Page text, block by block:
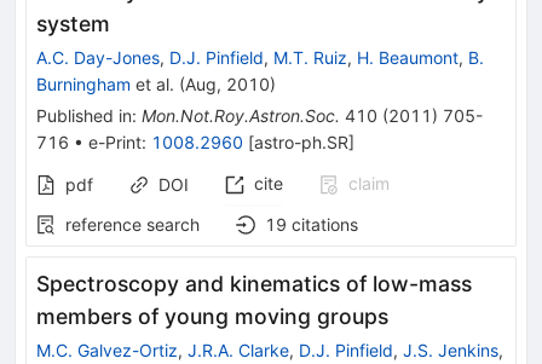
system
A.C. Day-Jones, D.J. Pinfield, M.T. Ruiz, H. Beaumont, B.
Burningham et al. (Aug, 2010)
Published in: Mon.Not.Roy.Astron.Soc. 410 (2011 ) 705-
716 • e-Print: 1008.2960 [astro-ph.SR]
pdf DOI cite
claim
reference search
19 citations
Spectroscopy and kinematics of low-mass
members of young moving groups
M.C. Galvez-Ortiz, J.R.A. Clarke, D.J. Pinfield, J.S. Jenkins,